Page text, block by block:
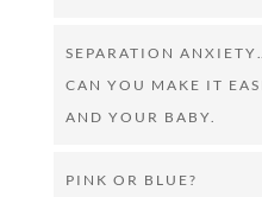
SEPARATION
CAN YOU MAKE IT
AND YOUR BABY.
PINK OR BLUE?